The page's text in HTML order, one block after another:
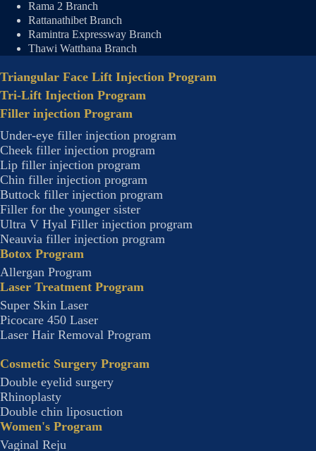
Rama 2 Branch
Rattanathibet Branch
Ramintra Expressway Branch
Thawi Watthana Branch
Triangular Face Lift Injection Program
Tri-Lift Injection Program
Filler injection Program
Under-eye filler injection program
Cheek filler injection program
Lip filler injection program
Chin filler injection program
Buttock filler injection program
Filler for the younger sister
Ultra V Hyal Filler injection program
Neauvia filler injection program
Botox Program
Allergan Program
Laser Treatment Program
Super Skin Laser
Picocare 450 Laser
Laser Hair Removal Program
Cosmetic Surgery Program
Double eyelid surgery
Rhinoplasty
Double chin liposuction
Women's Program
Vaginal Reju